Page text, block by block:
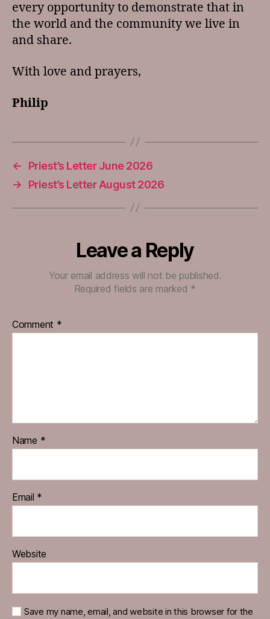
every opportunity to demonstrate that in
the world and the community we live in
and share.
With love and prayers,
Philip
←
Priest’s Letter June 2026
→
Priest’s Letter August 2026
Leave a Reply
Your email address will not be published.
Required fields are marked *
Comment *
Name *
Email *
Website
Save my name, email, and website in this browser for the